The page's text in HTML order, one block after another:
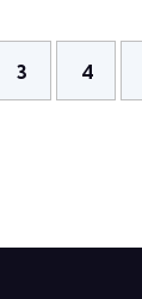
3 4